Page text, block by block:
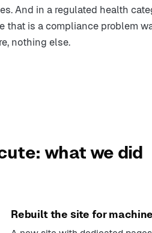
And in a regulated health
that is a compliance problem
nothing else.
what we did
Rebuilt the site for